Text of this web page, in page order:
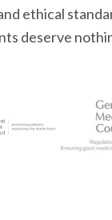
ethical
deserve